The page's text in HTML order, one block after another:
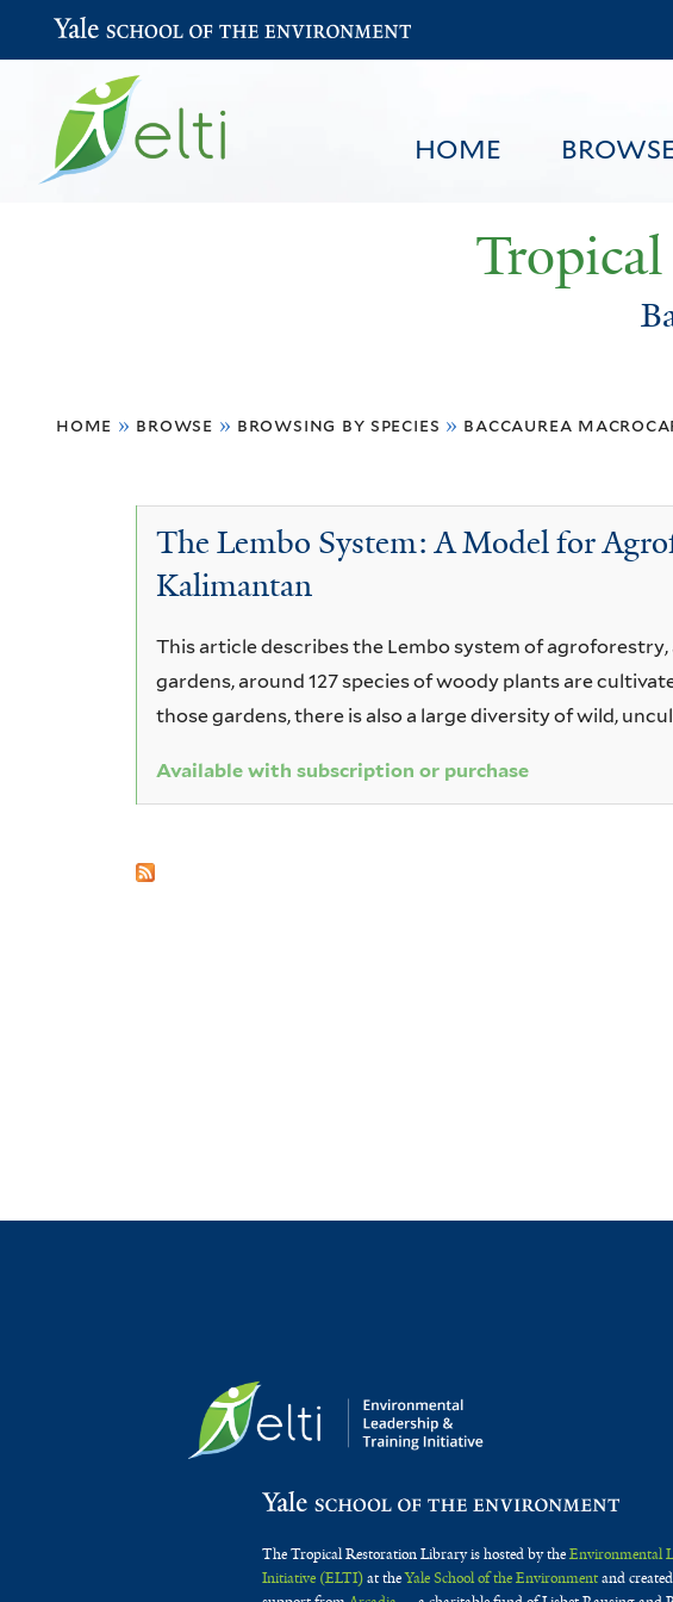
HOME
Yale School of the Environment
are
home » browse » browsing by species » baccaurea
Baccaurea
macrocarpa
The Lembo System: A Model for
Kalimantan
This article describes the Lembo system of
gardens, around 127 species of woody plants are
those gardens, there is also a large diversity of wild,
Available with subscription or purchase
The Tropical Restoration Library is hosted by theEnvironmental
Initiative (ELTI)at theYale School of the Environmentand